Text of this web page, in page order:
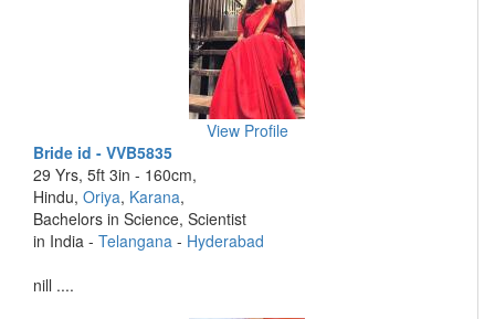
View Profile
Bride id - VVB5835
29 Yrs, 5ft 3in - 160cm,
Hindu, Oriya, Karana,
Bachelors in Science, Scientist
in India - Telangana - Hyderabad
nill ....